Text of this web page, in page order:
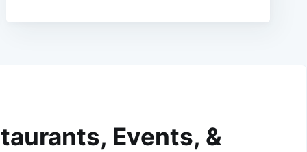
Events, &